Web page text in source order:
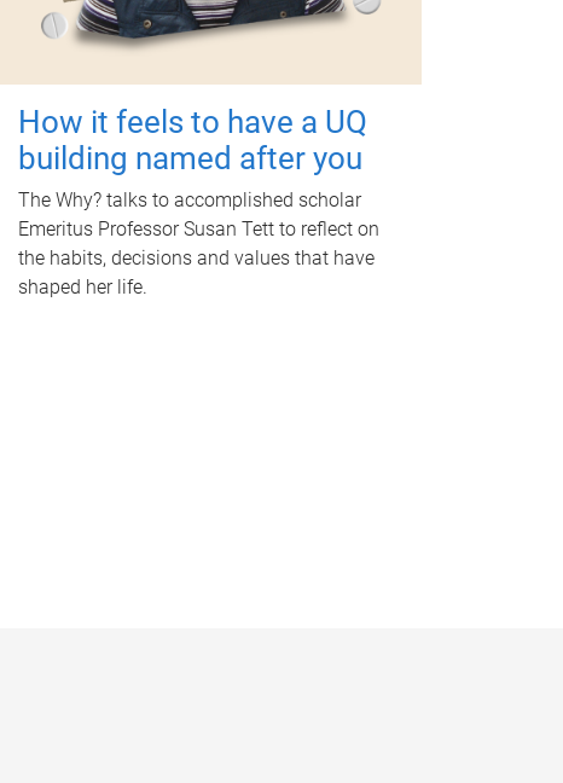
How it feels to have a UQ
building named after you
The Why? talks to accomplished scholar
Emeritus Professor Susan Tett to reflect on
the habits, decisions and values that have
shaped her life.